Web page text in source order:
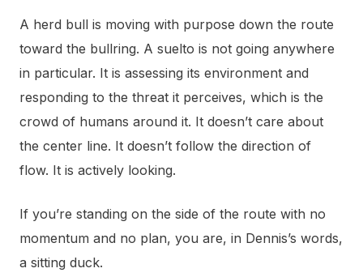
A herd bull is moving with purpose down the route
toward the bullring. A suelto is not going anywhere
in particular. It is assessing its environment and
responding to the threat it perceives, which is the
crowd of humans around it. It doesn’t care about
the center line. It doesn’t follow the direction of
flow. It is actively looking.
If you’re standing on the side of the route with no
momentum and no plan, you are, in Dennis’s words,
a sitting duck.